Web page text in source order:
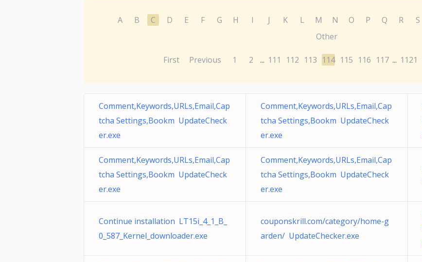
A B C D E F G H I J K L M N O P Q R S
Other
First Previous 1 2 ... 111 112 113 114 115 116 117 ... 1121
Comment,Keywords,URLs,Email,Cap
tcha Settings,Bookm UpdateCheck
er.exe
Comment,Keywords,URLs,Email,Cap
tcha Settings,Bookm UpdateCheck
er.exe
Comment,Keywords,URLs,Email,Cap
tcha Settings,Bookm UpdateCheck
er.exe
Comment,Keywords,URLs,Email,Cap
tcha Settings,Bookm UpdateCheck
er.exe
Continue installation LT15i_4_1_B_
0_587_Kernel_downloader.exe
couponskrill.com/category/home-g
arden/ UpdateChecker.exe